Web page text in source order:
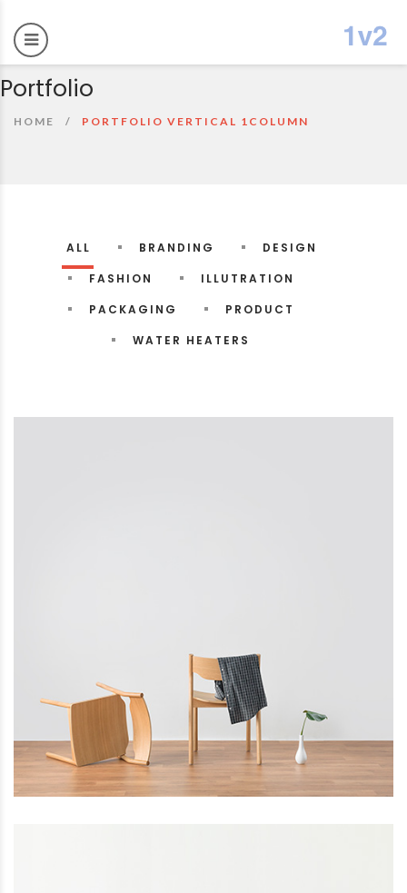
Portfolio
HOME PORTFOLIO VERTICAL 1COLUMN
ALL BRANDING
DESIGN
FASHION
ILLUTRATION
PACKAGING
PRODUCT
WATER HEATERS